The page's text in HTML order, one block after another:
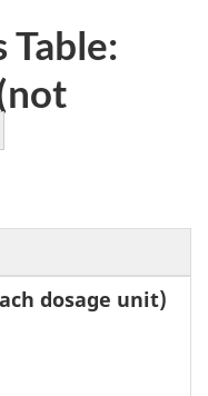
Table:
dosage unit)